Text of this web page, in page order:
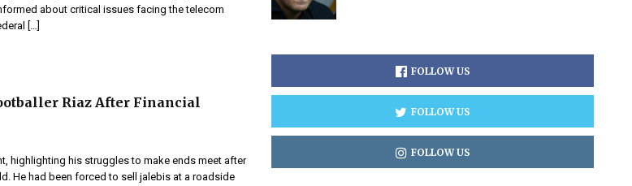
about critical issues facing the telecom
[…]
Riaz After Financial
highlighting his struggles to make ends meet after
He had been forced to sell jalebis at a roadside
FOLLOW US
FOLLOW US
FOLLOW US